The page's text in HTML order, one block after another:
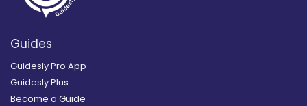
Guides
Guidesly Pro App
Guidesly Plus
Become a Guide